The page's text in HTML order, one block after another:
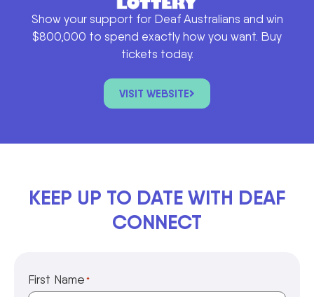
Show your support for Deaf Australians and win
$800,000 to spend exactly how you want. Buy
tickets today.
VISIT WEBSITE
KEEP UP TO DATE WITH DEAF
CONNECT
First Name *